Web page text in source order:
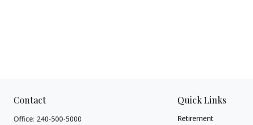
Contact
Office: 240-500-5000
Quick Links
Retirement